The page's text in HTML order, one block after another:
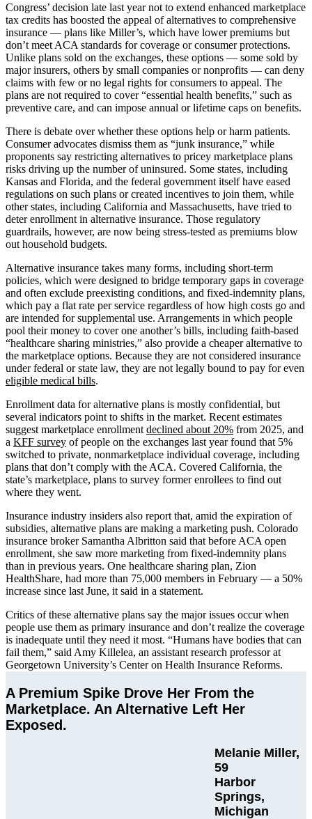
Congress’ decision late last year not to extend enhanced marketplace
tax credits has boosted the appeal of alternatives to comprehensive
insurance — plans like Miller’s, which have lower premiums but
don’t meet ACA standards for coverage or consumer protections.
Unlike plans sold on the exchanges, these options — some sold by
major insurers, others by small companies or nonprofits — can deny
claims with few or no legal rights for consumers to appeal. The
plans are not required to cover “essential health benefits,” such as
preventive care, and can impose annual or lifetime caps on benefits.
There is debate over whether these options help or harm patients.
Consumer advocates dismiss them as “junk insurance,” while
proponents say restricting alternatives to pricey marketplace plans
risks driving up the number of uninsured. Some states, including
Kansas and Florida, and the federal government itself have eased
regulations on such plans or created incentives to join them, while
other states, including California and Massachusetts, have tried to
deter enrollment in alternative insurance. Those regulatory
guardrails, however, are now being stress-tested as premiums blow
out household budgets.
Alternative insurance takes many forms, including short-term
policies, which were designed to bridge temporary gaps in coverage
and often exclude preexisting conditions, and fixed-indemnity plans,
which pay a flat rate per service regardless of how high costs go and
are intended for supplemental use. Arrangements in which people
pool their money to cover one another’s bills, including faith-based
“healthcare sharing ministries,” also provide a cheaper alternative to
the marketplace options. Because they are not considered insurance
under federal or state law, they are not legally bound to pay for even
eligible medical bills.
Enrollment data for alternative plans is mostly confidential, but
several indicators point to shifts in the market. Recent estimates
suggest marketplace enrollment declined about 20% from 2025, and
a KFF survey of people on the exchanges last year found that 5%
switched to private, nonmarketplace individual coverage, including
plans that don’t comply with the ACA. Covered California, the
state’s marketplace, plans to survey former enrollees to find out
where they went.
Insurance industry insiders also report that, amid the expiration of
subsidies, alternative plans are making a marketing push. Colorado
insurance broker Samantha Albritton said that before ACA open
enrollment, she saw more marketing from fixed-indemnity plans
than in previous years. One healthcare sharing plan, Zion
HealthShare, had more than 75,000 members in February — a 50%
increase since last June, it said in a statement.
Critics of these alternative plans say the major issues occur when
people use them as primary insurance and don’t realize the coverage
is inadequate until they need it most. “Humans have bodies that can
fail them,” said Amy Killelea, an assistant research professor at
Georgetown University’s Center on Health Insurance Reforms.
A Premium Spike Drove Her From the
Marketplace. An Alternative Left Her
Exposed.
Melanie Miller,
59
Harbor
Springs,
Michigan